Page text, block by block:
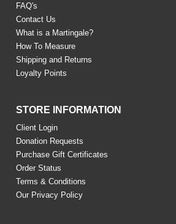
FAQ's
Contact Us
What is a Martingale?
How To Measure
Shipping and Returns
Loyalty Points
STORE INFORMATION
Client Login
Donation Requests
Purchase Gift Certificates
Order Status
Terms & Conditions
Our Privacy Policy